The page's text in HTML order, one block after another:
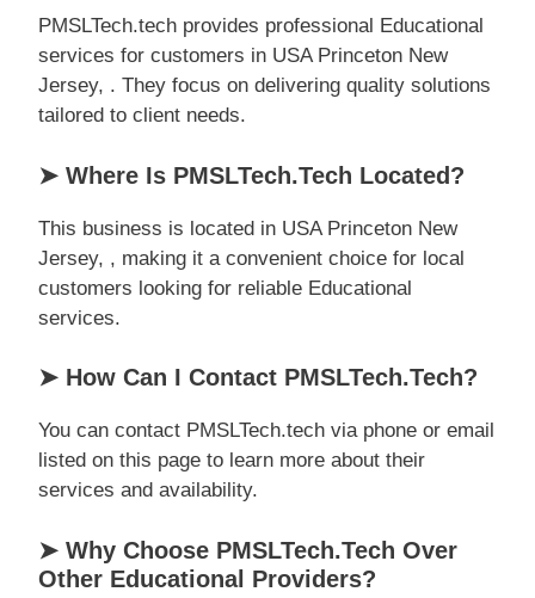
PMSLTech.tech provides professional Educational
services for customers in USA Princeton New
Jersey, . They focus on delivering quality solutions
tailored to client needs.
➤ Where Is PMSLTech.tech Located?
This business is located in USA Princeton New
Jersey, , making it a convenient choice for local
customers looking for reliable Educational
services.
➤ How Can I Contact PMSLTech.tech?
You can contact PMSLTech.tech via phone or email
listed on this page to learn more about their
services and availability.
➤ Why Choose PMSLTech.tech Over
Other Educational Providers?